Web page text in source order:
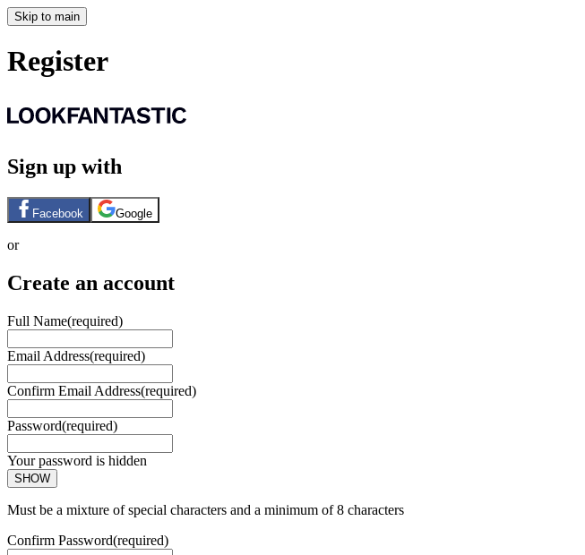
Skip to main
Register
Sign up with
Facebook Google
or
Create an account
Full Name(required)
Email Address(required)
Confirm Email Address(required)
Password(required)
Your password is hidden
SHOW
Must be a mixture of special characters and a minimum of 8 characters
Confirm Password(required)